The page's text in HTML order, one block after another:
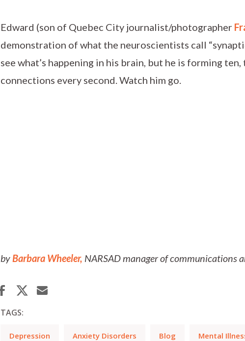
Edward (son of Quebec City journalist/photographer
demonstration of what the neuroscientists call
see what’s happening in his brain, but he is forming
connections every second. Watch him go.
by Barbara Wheeler, NARSAD manager of communications
TAGS:
Depression Anxiety Disorders Blog Mental